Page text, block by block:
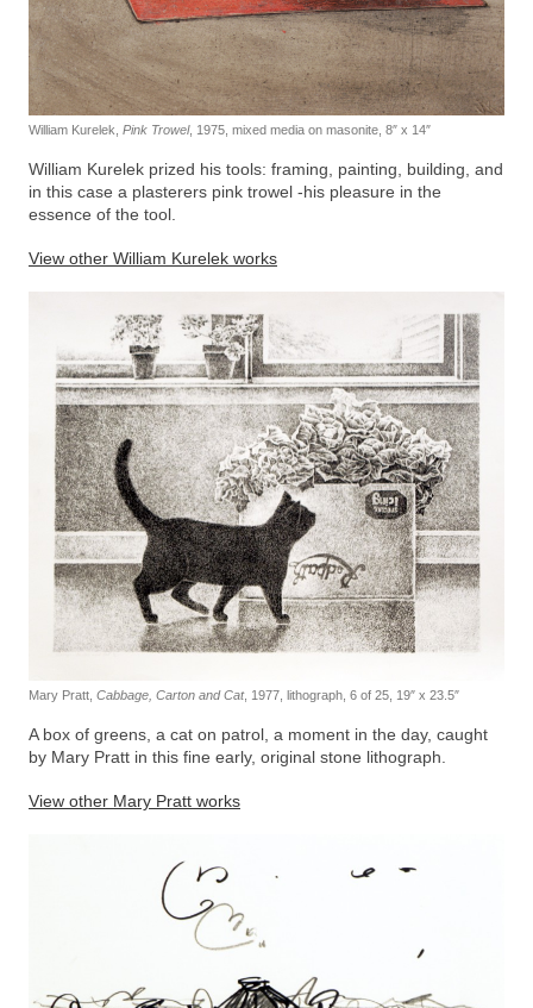
William Kurelek, Pink Trowel, 1975, mixed media on masonite, 8″ x 14″
William Kurelek prized his tools: framing, painting, building, and
in this case a plasterers pink trowel -his pleasure in the
essence of the tool.
View other William Kurelek works
Mary Pratt, Cabbage, Carton and Cat, 1977, lithograph, 6 of 25, 19″ x 23.5″
A box of greens, a cat on patrol, a moment in the day, caught
by Mary Pratt in this fine early, original stone lithograph.
View other Mary Pratt works